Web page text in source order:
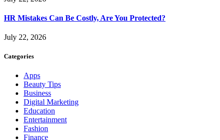
HR Mistakes Can Be Costly, Are You Protected?
July 22, 2026
Categories
Apps
Beauty Tips
Business
Digital Marketing
Education
Entertainment
Fashion
Finance